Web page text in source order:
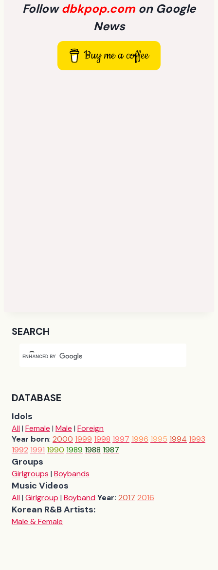
Followdbkpop.com on Google
News
Buy me a coffee
SEARCH
DATABASE
Idols
All| Female | Male | Foreign
Year born: 2000 1999 1998 1997 1996 1995 1994 1993
1992 1991 1990 1989 1988 1987
Groups
Girlgroups | Boybands
Music Videos
All| Girlgroup | BoybandYear: 2017 2016
Korean R&B Artists:
Male & Female